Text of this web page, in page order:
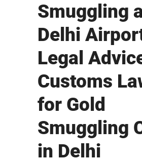
Smuggling
Delhi
Legal
Customs
for Gold
Smuggling
in Delhi